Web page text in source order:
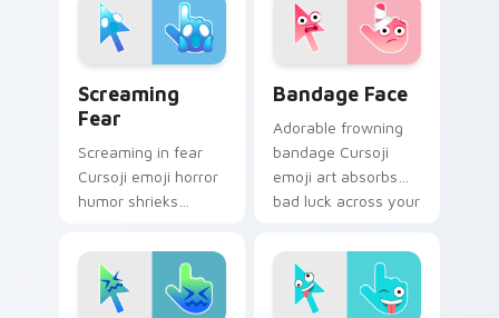
pointer and digital
message chats.
pointer with blue
comic charm.
Screaming
Fear
Screaming in fear
Cursoji emoji horror
humor shrieks
when everyday
disasters strike tabs.
Bandage Face
Adorable frowning
bandage Cursoji
emoji art absorbs
bad luck across your
comfort charm.